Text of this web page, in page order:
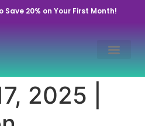
Save 20% on Your First Month!
2025 |